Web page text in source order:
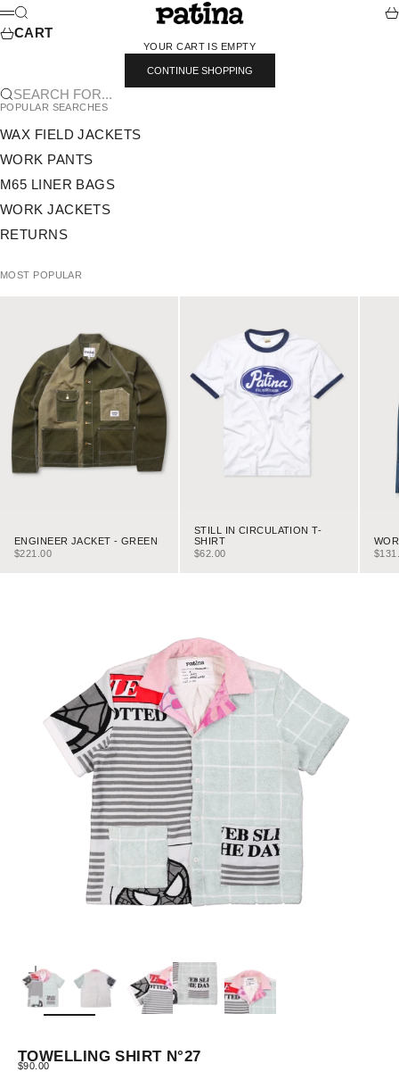
SKIP TO CONTENT
PATINA
MENU
SEARCH
CART
YOUR CART IS EMPTY
CONTINUE SHOPPING
SEARCH FOR...
POPULAR SEARCHES
WAX FIELD JACKETS
WORK PANTS
M65 LINER BAGS
WORK JACKETS
RETURNS
MOST POPULAR
ENGINEER JACKET - GREEN
SALE PRICE
$221.00
STILL IN CIRCULATION T-
SHIRT
SALE PRICE
$62.00
ZOOM
TOWELLING SHIRT N°27
SALE PRICE
$90.00